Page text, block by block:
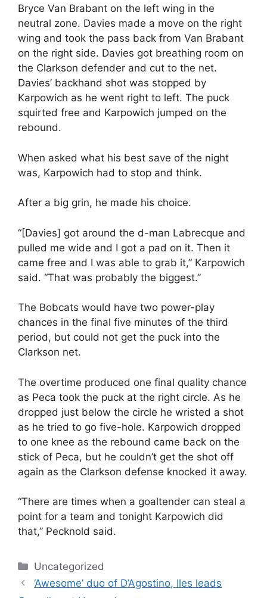
Bryce Van Brabant on the left wing in the
neutral zone. Davies made a move on the right
wing and took the pass back from Van Brabant
on the right side. Davies got breathing room on
the Clarkson defender and cut to the net.
Davies’ backhand shot was stopped by
Karpowich as he went right to left. The puck
squirted free and Karpowich jumped on the
rebound.
When asked what his best save of the night
was, Karpowich had to stop and think.
After a big grin, he made his choice.
“[Davies] got around the d-man Labrecque and
pulled me wide and I got a pad on it. Then it
came free and I was able to grab it,” Karpowich
said. “That was probably the biggest.”
The Bobcats would have two power-play
chances in the final five minutes of the third
period, but could not get the puck into the
Clarkson net.
The overtime produced one final quality chance
as Peca took the puck at the right circle. As he
dropped just below the circle he wristed a shot
as he tried to go five-hole. Karpowich dropped
to one knee as the rebound came back on the
stick of Peca, but he couldn’t get the shot off
again as the Clarkson defense knocked it away.
“There are times when a goaltender can steal a
point for a team and tonight Karpowich did
that,” Pecknold said.
Categories
Uncategorized
‘Awesome’ duo of D’Agostino, Iles leads